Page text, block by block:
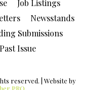
Job Listings
Newsstands
Submissions
Issue
reserved. | Website by